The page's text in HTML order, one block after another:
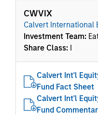
CWVIX
Calvert International
Investment Team:
Share Class: I
Calvert Int'l
Fund Fact Sheet
Calvert Int'l
Fund